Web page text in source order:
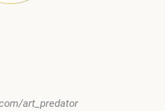
art_predator